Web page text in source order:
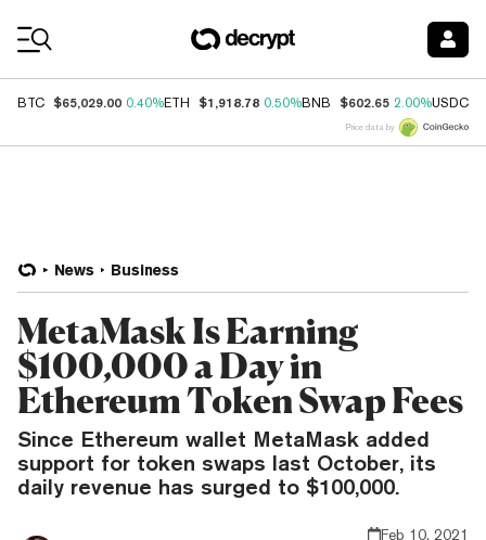
BTC $65,029.00 0.40%ETH $1,918.78 0.50%BNB $602.65 2.00%USDC
Price data by
News Business
MetaMask Is Earning
$100,000 a Day in
Ethereum Token Swap Fees
Since Ethereum wallet MetaMask added
support for token swaps last October, its
daily revenue has surged to $100,000.
Feb 10, 2021